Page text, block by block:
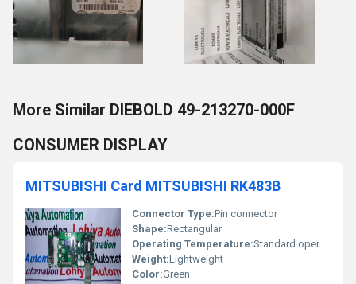
More Similar DIEBOLD 49-213270-000F
CONSUMER DISPLAY
MITSUBISHI Card MITSUBISHI RK483B
Connector Type:Pin connector
Shape:Rectangular
Operating Temperature:Standard operating temperature for circuit boards
Weight:Lightweight
Color:Green